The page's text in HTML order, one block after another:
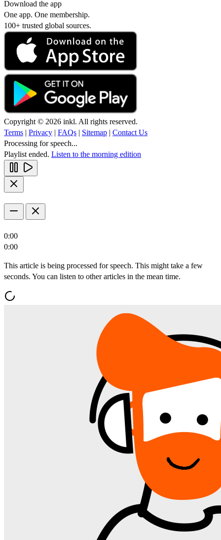
Download the app
One app. One membership.
100+ trusted global sources.
Copyright © 2026 inkl. All rights reserved.
Terms | Privacy | FAQs | Sitemap | Contact Us
Processing for speech...
Playlist ended. Listen to the morning edition
0:00
0:00
This article is being processed for speech. This might take a few
seconds. You can listen to other articles in the mean time.